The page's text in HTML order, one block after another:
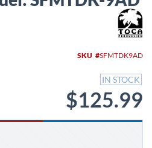
SKU SFMTDK9AD
IN STOCK
$125.99